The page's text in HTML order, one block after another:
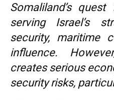
Somaliland’s
serving Israel’s
security, maritime
influence.
creates serious
security risks,